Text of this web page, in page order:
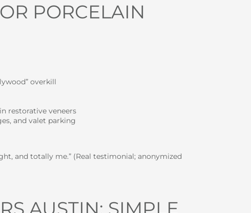
PORCELAIN
overkill
restorative veneers
and valet parking
and totally me.” (Real testimonial; anonymized
AUSTIN: SIMPLE